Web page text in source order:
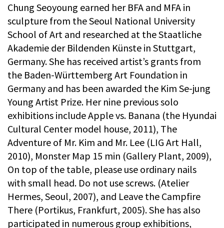
Chung Seoyoung earned her BFA and MFA in
sculpture from the Seoul National University
School of Art and researched at the Staatliche
Akademie der Bildenden Künste in Stuttgart,
Germany. She has received artist’s grants from
the Baden-Württemberg Art Foundation in
Germany and has been awarded the Kim Se-jung
Young Artist Prize. Her nine previous solo
exhibitions include Apple vs. Banana (the Hyundai
Cultural Center model house, 2011), The
Adventure of Mr. Kim and Mr. Lee (LIG Art Hall,
2010), Monster Map 15 min (Gallery Plant, 2009),
On top of the table, please use ordinary nails
with small head. Do not use screws. (Atelier
Hermes, Seoul, 2007), and Leave the Campfire
There (Portikus, Frankfurt, 2005). She has also
participated in numerous group exhibitions,